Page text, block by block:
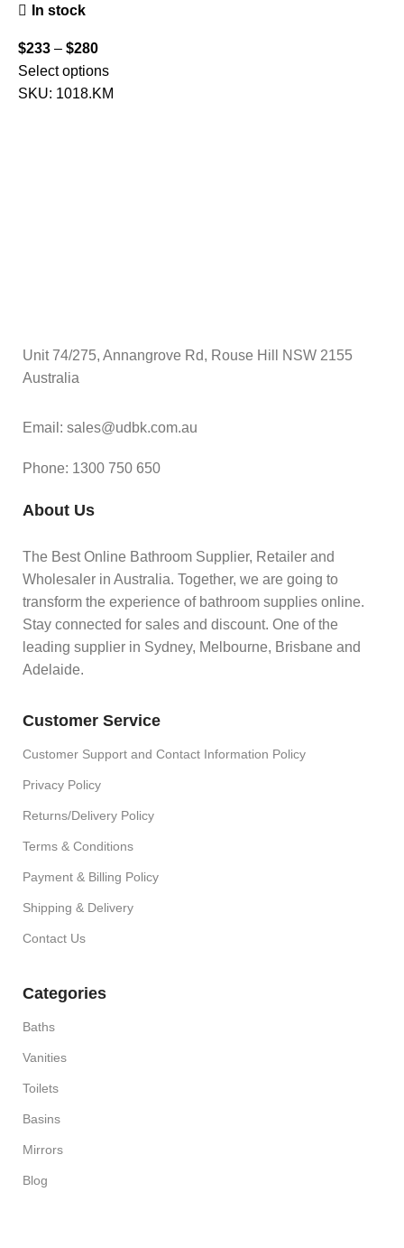
In stock
$233 – $280
Select options
SKU: 1018.KM
Unit 74/275, Annangrove Rd, Rouse Hill NSW 2155
Australia
Email: sales@udbk.com.au
Phone: 1300 750 650
About Us
The Best Online Bathroom Supplier, Retailer and
Wholesaler in Australia. Together, we are going to
transform the experience of bathroom supplies online.
Stay connected for sales and discount. One of the
leading supplier in Sydney, Melbourne, Brisbane and
Adelaide.
Customer Service
Customer Support and Contact Information Policy
Privacy Policy
Returns/Delivery Policy
Terms & Conditions
Payment & Billing Policy
Shipping & Delivery
Contact Us
Categories
Baths
Vanities
Toilets
Basins
Mirrors
Blog